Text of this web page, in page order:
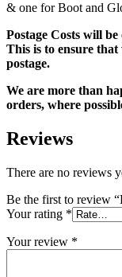
& one for Boot and
Postage Costs will
This is to ensure that
postage.
We are more than
orders, where
Reviews
There are no reviews
Be the first to review
Your rating *
Your review *